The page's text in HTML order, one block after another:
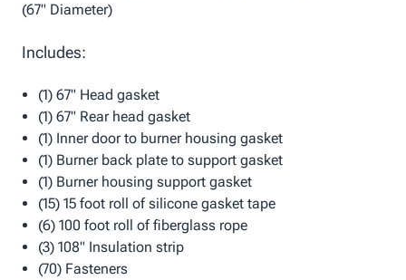
(67" Diameter)
Includes:
(1) 67" Head gasket
(1) 67" Rear head gasket
(1) Inner door to burner housing gasket
(1) Burner back plate to support gasket
(1) Burner housing support gasket
(15) 15 foot roll of silicone gasket tape
(6) 100 foot roll of fiberglass rope
(3) 108" Insulation strip
(70) Fasteners